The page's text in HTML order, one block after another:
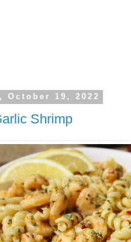
October 19, 2022
Shrimp